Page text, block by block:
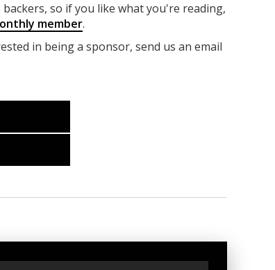
so if you like what you're reading,
member.
in being a sponsor, send us an email